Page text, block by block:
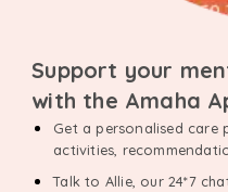
Support your
with the Amaha
Get a personalised care
activities,
Talk to Allie, our 24*7